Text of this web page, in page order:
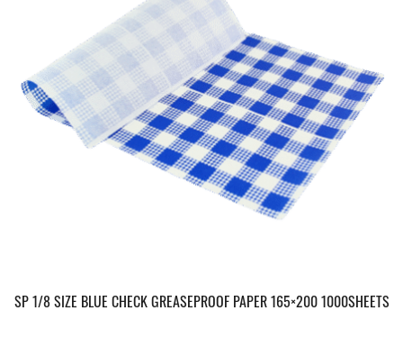
SP 1/8 SIZE BLUE CHECK GREASEPROOF PAPER 165×200 1000SHEETS